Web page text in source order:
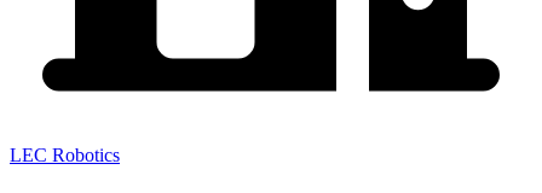
LEC Robotics